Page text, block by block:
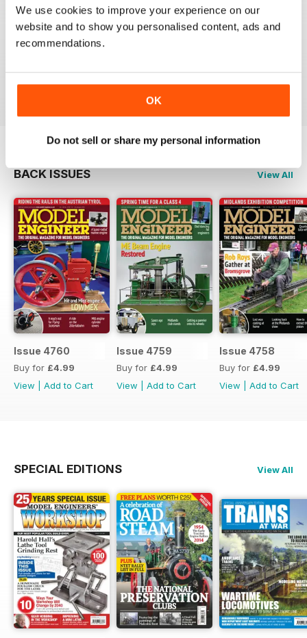
We use cookies to improve your experience on our
website and to show you personalised content, ads and
recommendations.
OK
Do not sell or share my personal information
MODEL ENGINEER
Have now got used to my subscription being covered
to digital and all is well here in Sydney
BACK ISSUES View All
Issue 4760
Buy for £4.99
View
Add to Cart
Issue 4759
Buy for £4.99
View
Add to Cart
Issue 4758
Buy for £4.99
View
Add to Cart
SPECIAL EDITIONS View All